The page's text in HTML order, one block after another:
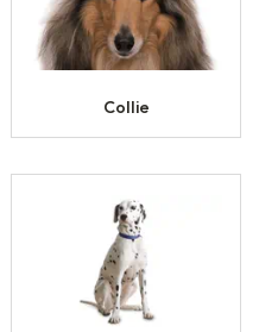
Collie